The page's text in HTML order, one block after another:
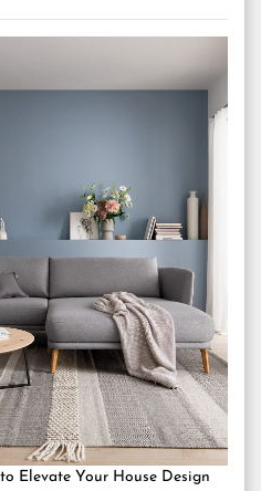
Elevate Your House Design